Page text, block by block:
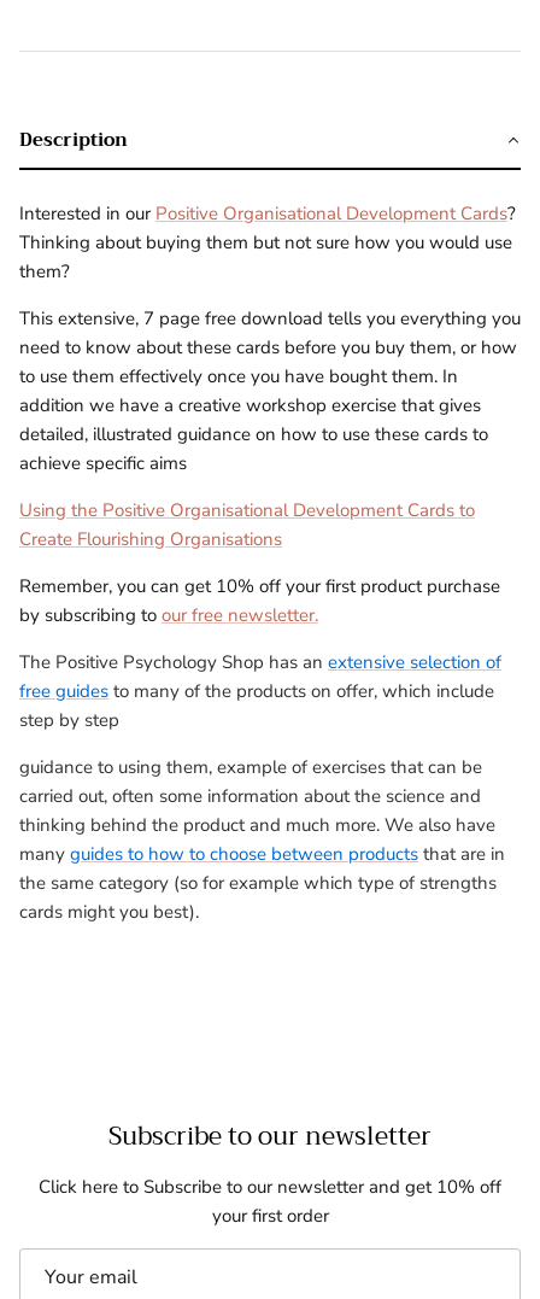
Description
Interested in our Positive Organisational Development Cards?
Thinking about buying them but not sure how you would use
them?
This extensive, 7 page free download tells you everything you
need to know about these cards before you buy them, or how
to use them effectively once you have bought them. In
addition we have a creative workshop exercise that gives
detailed, illustrated guidance on how to use these cards to
achieve specific aims
Using the Positive Organisational Development Cards to
Create Flourishing Organisations
Remember, you can get 10% off your first product purchase
by subscribing to our free newsletter.
The Positive Psychology Shop has an extensive selection of
free guides to many of the products on offer, which include
step by step
guidance to using them, example of exercises that can be
carried out, often some information about the science and
thinking behind the product and much more. We also have
many guides to how to choose between products that are in
the same category (so for example which type of strengths
cards might you best).
Subscribe to our newsletter
Click here to Subscribe to our newsletter and get 10% off
your first order